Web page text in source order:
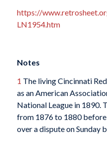
https://
LN1954.htm
Notes
1 The living Cincinnati
as an American
National League in 1890.
from 1876 to 1880
over a dispute on Sunday